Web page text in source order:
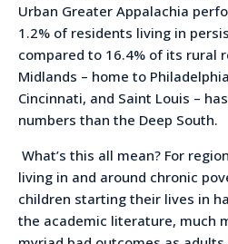
Urban Greater Appalachia
1.2% of residents living in
compared to 16.4% of its rural
Midlands – home to
Cincinnati, and Saint Louis –
numbers than the Deep South.
What’s this all mean? For
living in and around chronic
children starting their lives in
the academic literature, much